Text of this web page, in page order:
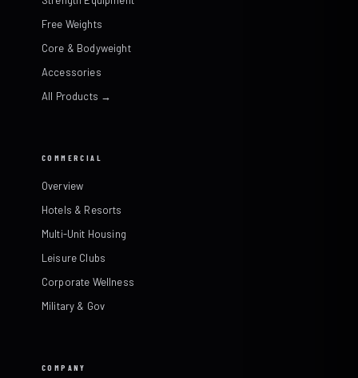
Free Weights
Core & Bodyweight
Accessories
All Products →
COMMERCIAL
Overview
Hotels & Resorts
Multi-Unit Housing
Leisure Clubs
Corporate Wellness
Military & Gov
COMPANY